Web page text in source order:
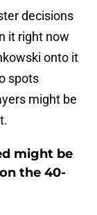
decisions
it right now
onto it
spots
might be
might be
the 40-